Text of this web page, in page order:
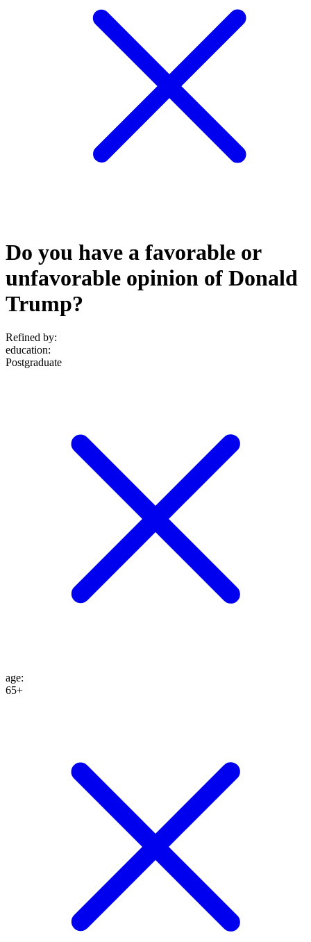
Do you have a favorable or
unfavorable opinion of Donald
Trump?
Refined by:
education:
Postgraduate
age:
65+